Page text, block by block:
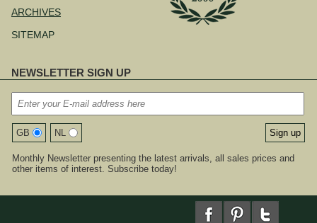
ARCHIVES
SITEMAP
NEWSLETTER SIGN UP
GB NL
Monthly Newsletter presenting the latest arrivals, all sales prices and
other items of interest. Subscribe today!